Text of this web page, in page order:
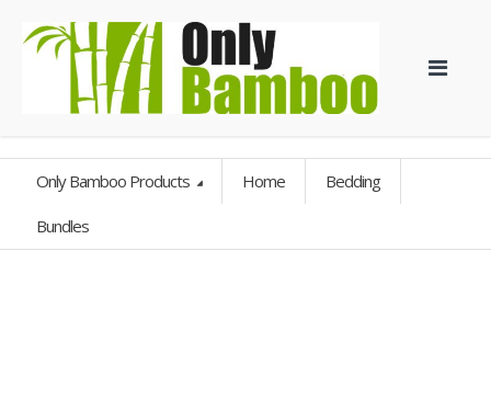
Only Bamboo Products Home Bedding
Bundles